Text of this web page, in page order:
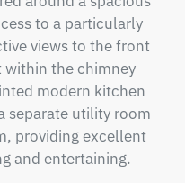
to a particularly
views to the front
within the chimney
modern kitchen
separate utility room
providing excellent
and entertaining.